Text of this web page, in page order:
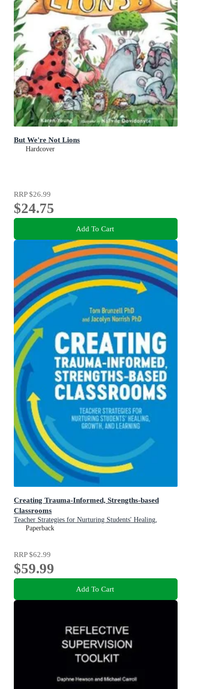
But We're Not Lions
Hardcover
RRP$26.99
$24.75
Add To Cart
Creating Trauma-Informed, Strengths-based
Classrooms
Teacher Strategies for Nurturing Students' Healing,
Growth, and Learning
Paperback
RRP$62.99
$59.99
Add To Cart